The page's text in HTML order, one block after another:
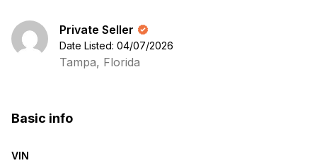
Private Seller
Date Listed: 04/07/2026
Tampa, Florida
Basic info
VIN